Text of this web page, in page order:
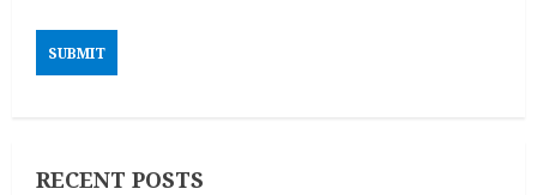
RECENT POSTS